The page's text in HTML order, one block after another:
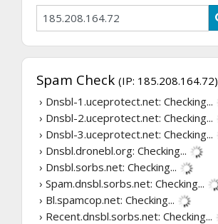
Spam Check (IP: 185.208.164.72)
› Dnsbl-1.uceprotect.net: Checking...
› Dnsbl-2.uceprotect.net: Checking...
› Dnsbl-3.uceprotect.net: Checking...
› Dnsbl.dronebl.org: Checking...
› Dnsbl.sorbs.net: Checking...
› Spam.dnsbl.sorbs.net: Checking...
› Bl.spamcop.net: Checking...
› Recent.dnsbl.sorbs.net: Checking...